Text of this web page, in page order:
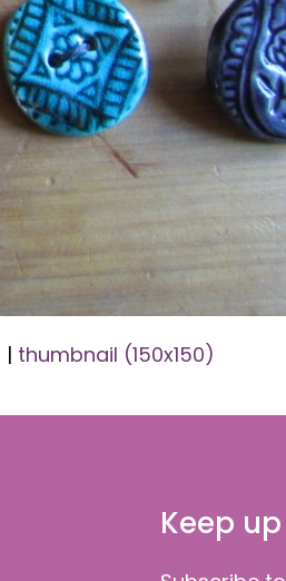
| thumbnail (150x150)
Keep